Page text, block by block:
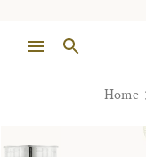
Home